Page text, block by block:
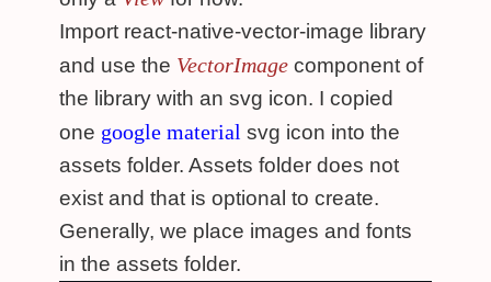
Import react-native-vector-image library
and use the VectorImage component of
the library with an svg icon. I copied
one google material svg icon into the
assets folder. Assets folder does not
exist and that is optional to create.
Generally, we place images and fonts
in the assets folder.